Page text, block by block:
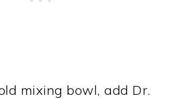
mixing bowl, add Dr.